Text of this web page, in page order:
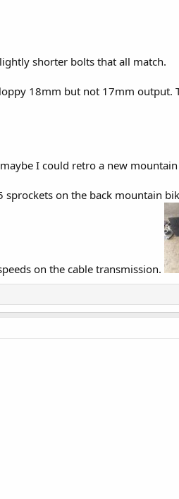
shorter bolts that all match.
18mm but not 17mm output.
I could retro a new
on the back mountain
on the cable transmission.